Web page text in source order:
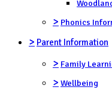
> Phonics
> Parent Information
> Family
> Wellbeing